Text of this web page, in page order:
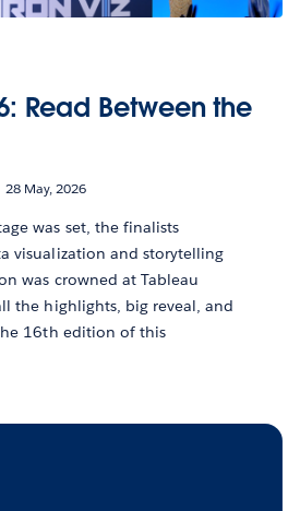
Read Between the
28 May, 2026
was set, the finalists
visualization and storytelling
was crowned at Tableau
the highlights, big reveal, and
16th edition of this